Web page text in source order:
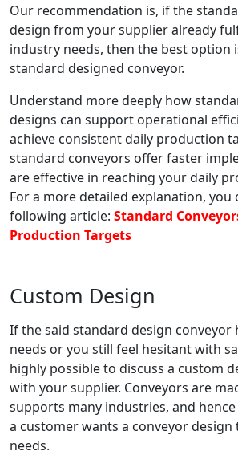
Our recommendation is, if the
design from your supplier already
industry needs, then the best option
standard designed conveyor.
Understand more deeply how
designs can support operational
achieve consistent daily production
standard conveyors offer faster
are effective in reaching your daily
For a more detailed explanation, you
following article: Standard
Production Targets
Custom Design
If the said standard design
needs or you still feel hesitant with
highly possible to discuss a custom
with your supplier. Conveyors are
supports many industries, and
a customer wants a conveyor
needs.